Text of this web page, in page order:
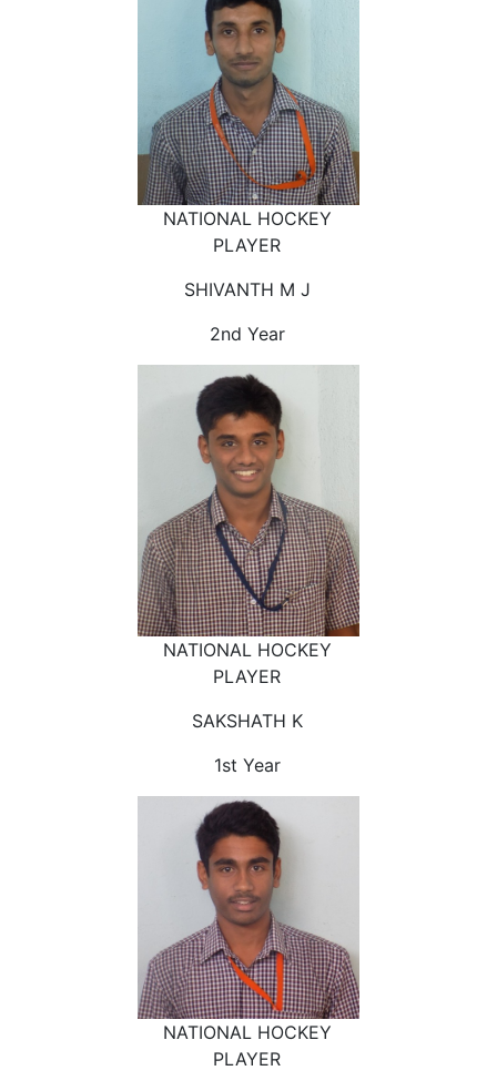
NATIONAL HOCKEY
PLAYER
SHIVANTH M J
2nd Year
NATIONAL HOCKEY
PLAYER
SAKSHATH K
1st Year
NATIONAL HOCKEY
PLAYER